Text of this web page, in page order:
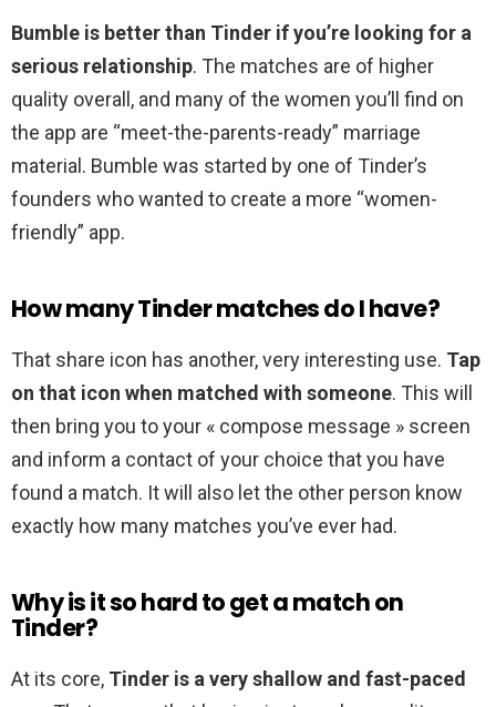
Bumble is better than Tinder if you’re looking for a
serious relationship. The matches are of higher
quality overall, and many of the women you’ll find on
the app are “meet-the-parents-ready” marriage
material. Bumble was started by one of Tinder’s
founders who wanted to create a more “women-
friendly” app.
How many Tinder matches do I have?
That share icon has another, very interesting use. Tap
on that icon when matched with someone. This will
then bring you to your « compose message » screen
and inform a contact of your choice that you have
found a match. It will also let the other person know
exactly how many matches you’ve ever had.
Why is it so hard to get a match on
Tinder?
At its core, Tinder is a very shallow and fast-paced